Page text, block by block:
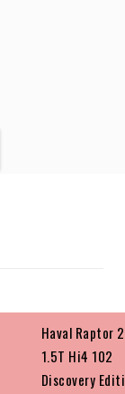
Haval Raptor
1.5T Hi4 102
Discovery